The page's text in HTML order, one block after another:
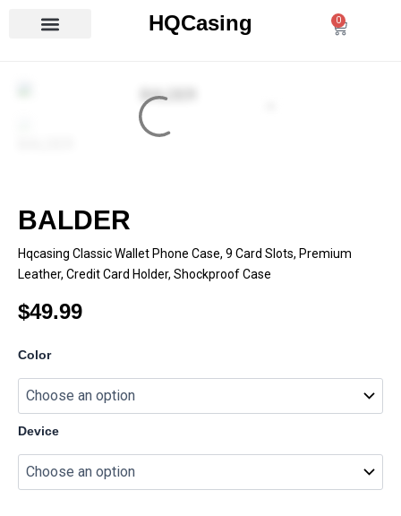
HQCasing 0
Cart
BALDER
Hqcasing Classic Wallet Phone Case, 9 Card Slots, Premium
Leather, Credit Card Holder, Shockproof Case
$49.99
Color
Device
quantity